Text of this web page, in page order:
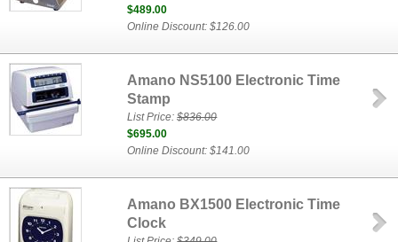
$489.00
Online Discount: $126.00
Amano NS5100 Electronic Time
Stamp
List Price:$836.00
$695.00
Online Discount: $141.00
Amano BX1500 Electronic Time
Clock